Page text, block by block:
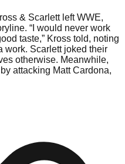
& Scarlett left WWE,
“I would never work
taste,” Kross told, noting
work. Scarlett joked their
otherwise. Meanwhile,
attacking Matt Cardona,